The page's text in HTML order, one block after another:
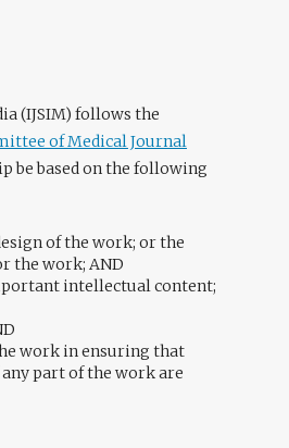
(IJSIM) follows the
of Medical Journal
be based on the following
of the work; or the
the work; AND
intellectual content;
work in ensuring that
part of the work are